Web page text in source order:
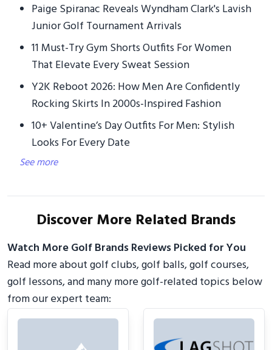
Paige Spiranac Reveals Wyndham Clark's Lavish
Junior Golf Tournament Arrivals
11 Must-Try Gym Shorts Outfits For Women
That Elevate Every Sweat Session
Y2K Reboot 2026: How Men Are Confidently
Rocking Skirts In 2000s-Inspired Fashion
10+ Valentine’s Day Outfits For Men: Stylish
Looks For Every Date
See more
Discover More Related Brands
Watch More Golf Brands Reviews Picked for You
Read more about golf clubs, golf balls, golf courses,
golf lessons, and many more golf-related topics below
from our expert team: